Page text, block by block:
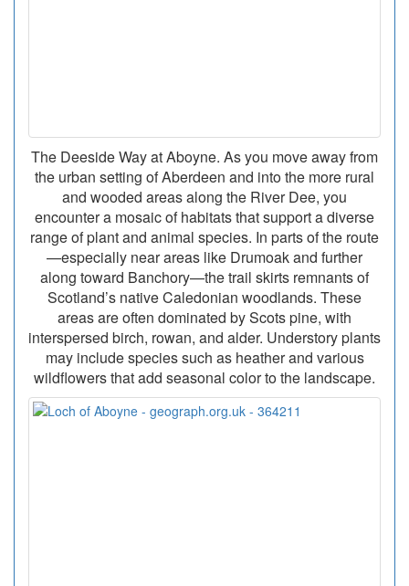
The Deeside Way at Aboyne. As you move away from
the urban setting of Aberdeen and into the more rural
and wooded areas along the River Dee, you
encounter a mosaic of habitats that support a diverse
range of plant and animal species. In parts of the route
—especially near areas like Drumoak and further
along toward Banchory—the trail skirts remnants of
Scotland’s native Caledonian woodlands. These
areas are often dominated by Scots pine, with
interspersed birch, rowan, and alder. Understory plants
may include species such as heather and various
wildflowers that add seasonal color to the landscape.